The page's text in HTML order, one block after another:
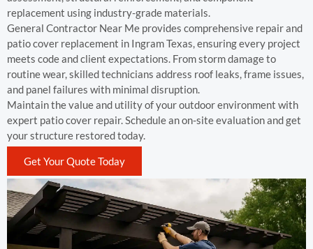
replacement using industry-grade materials.
General Contractor Near Me provides comprehensive repair and
patio cover replacement in Ingram Texas, ensuring every project
meets code and client expectations. From storm damage to
routine wear, skilled technicians address roof leaks, frame issues,
and panel failures with minimal disruption.
Maintain the value and utility of your outdoor environment with
expert patio cover repair. Schedule an on-site evaluation and get
your structure restored today.
Get Your Quote Today